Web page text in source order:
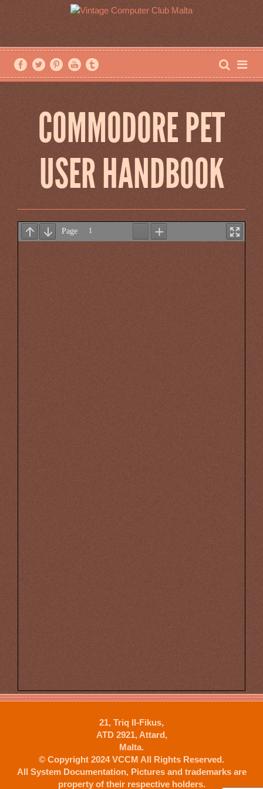
COMMODORE PET
USER HANDBOOK
21, Triq Il-Fikus,
ATD 2921, Attard,
Malta.
© Copyright 2024 VCCM All Rights Reserved.
All System Documentation, Pictures and trademarks are
property of their respective holders.